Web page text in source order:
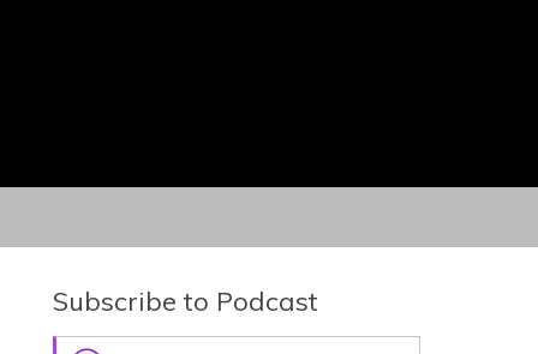
Subscribe to Podcast